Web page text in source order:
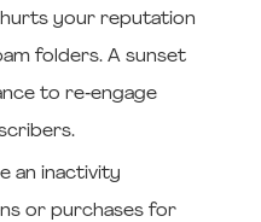
your reputation
folders. A sunset
to re‑engage
an inactivity
or purchases for